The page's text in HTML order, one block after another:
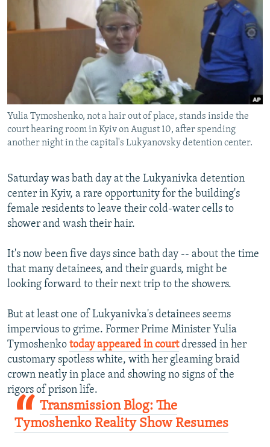
SERBIA
RFE/RL INVESTIGATES
SCHEMES
NEWSLETTERS
WIDER EUROPE BY RIKARD JOZWIAK
PODCASTS
SHARE TIPS SECURELY
BYPASS BLOCKING
ABOUT RFE/RL
CONTACT US
Subscribe
FOLLOW US
All RFE/RL sites
Yulia Tymoshenko, not a hair out of place, stands inside the
court hearing room in Kyiv on August 10, after spending
another night in the capital's Lukyanovsky detention center.
Saturday was bath day at the Lukyanivka detention
center in Kyiv, a rare opportunity for the building's
female residents to leave their cold-water cells to
shower and wash their hair.
It's now been five days since bath day -- about the time
that many detainees, and their guards, might be
looking forward to their next trip to the showers.
But at least one of Lukyanivka's detainees seems
impervious to grime. Former Prime Minister Yulia
Tymoshenko today appeared in courtdressed in her
customary spotless white, with her gleaming braid
crown neatly in place and showing no signs of the
rigors of prison life.
Transmission Blog: The
Tymoshenko Reality Show Resumes